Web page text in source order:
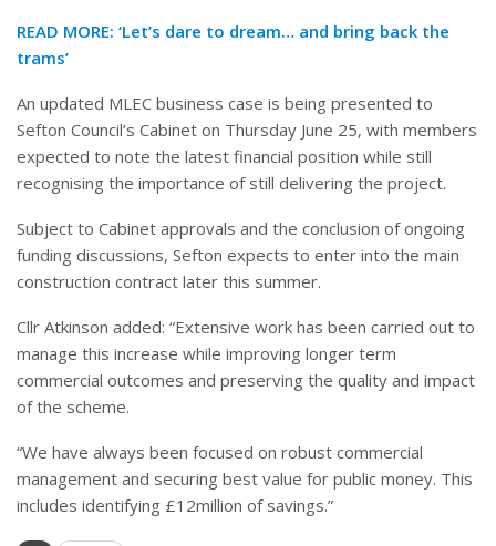
READ MORE: ‘Let’s dare to dream… and bring back the
trams’
An updated MLEC business case is being presented to
Sefton Council’s Cabinet on Thursday June 25, with members
expected to note the latest financial position while still
recognising the importance of still delivering the project.
Subject to Cabinet approvals and the conclusion of ongoing
funding discussions, Sefton expects to enter into the main
construction contract later this summer.
Cllr Atkinson added: “Extensive work has been carried out to
manage this increase while improving longer term
commercial outcomes and preserving the quality and impact
of the scheme.
“We have always been focused on robust commercial
management and securing best value for public money. This
includes identifying £12million of savings.”